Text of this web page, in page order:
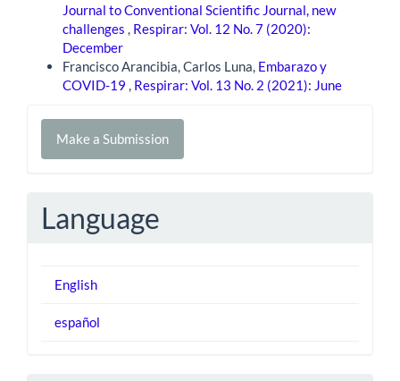
Journal to Conventional Scientific Journal, new
challenges , Respirar: Vol. 12 No. 7 (2020):
December
Francisco Arancibia, Carlos Luna, Embarazo y
COVID-19 , Respirar: Vol. 13 No. 2 (2021): June
Make
Make a Submission
Language
English
español